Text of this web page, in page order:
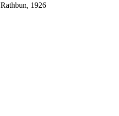
Rathbun, 1926